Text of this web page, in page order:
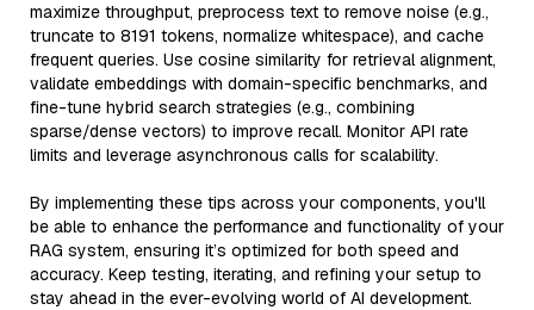
maximize throughput, preprocess text to remove noise (e.g.,
truncate to 8191 tokens, normalize whitespace), and cache
frequent queries. Use cosine similarity for retrieval alignment,
validate embeddings with domain-specific benchmarks, and
fine-tune hybrid search strategies (e.g., combining
sparse/dense vectors) to improve recall. Monitor API rate
limits and leverage asynchronous calls for scalability.
By implementing these tips across your components, you'll
be able to enhance the performance and functionality of your
RAG system, ensuring it’s optimized for both speed and
accuracy. Keep testing, iterating, and refining your setup to
stay ahead in the ever-evolving world of AI development.